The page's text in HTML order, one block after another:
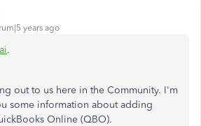
years ago
.
out to us here in the Community. I'm
some information about adding
Online (QBO).